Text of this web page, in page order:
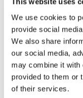
We use cookies to
provide social
We also share
our social media,
may combine it with
provided to them or
of their services.